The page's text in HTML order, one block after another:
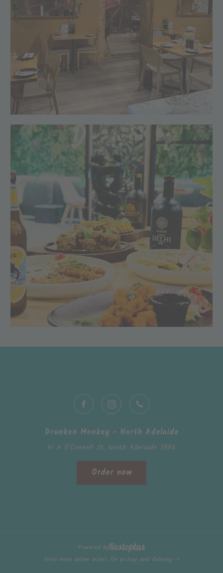
Drunken Monkey - North Adelaide
41 A O'Connell St, North Adelaide 5006
Order now
Powered by
Drive more online orders for pickup and delivery